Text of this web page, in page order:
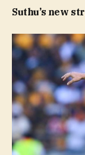
Suthu’s new